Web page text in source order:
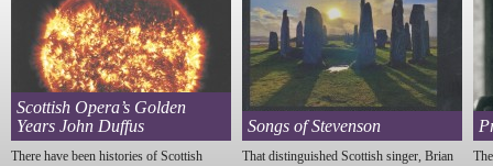
Scottish Opera’s Golden
Years John Duffus
There have been histories of Scottish
Songs of Stevenson
That distinguished Scottish singer, Brian